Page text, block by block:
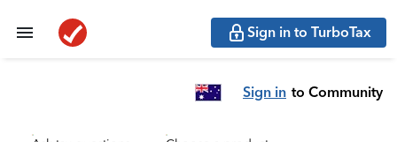
Sign in to TurboTax
Sign in to Community